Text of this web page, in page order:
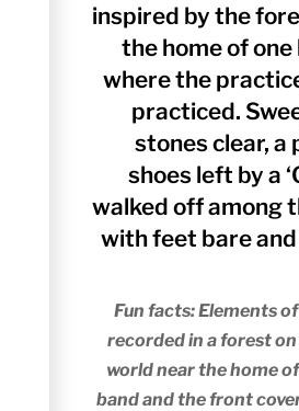
inspired by the
the home of
where the
practiced.
stones clear, a
shoes left by a
walked off among
with feet bare
Fun facts: Elements
recorded in a forest
world near the home
band and the front